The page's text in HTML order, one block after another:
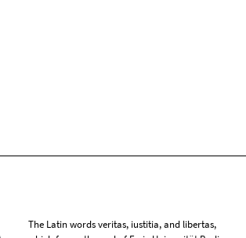
The Latin words veritas, iustitia, and libertas,